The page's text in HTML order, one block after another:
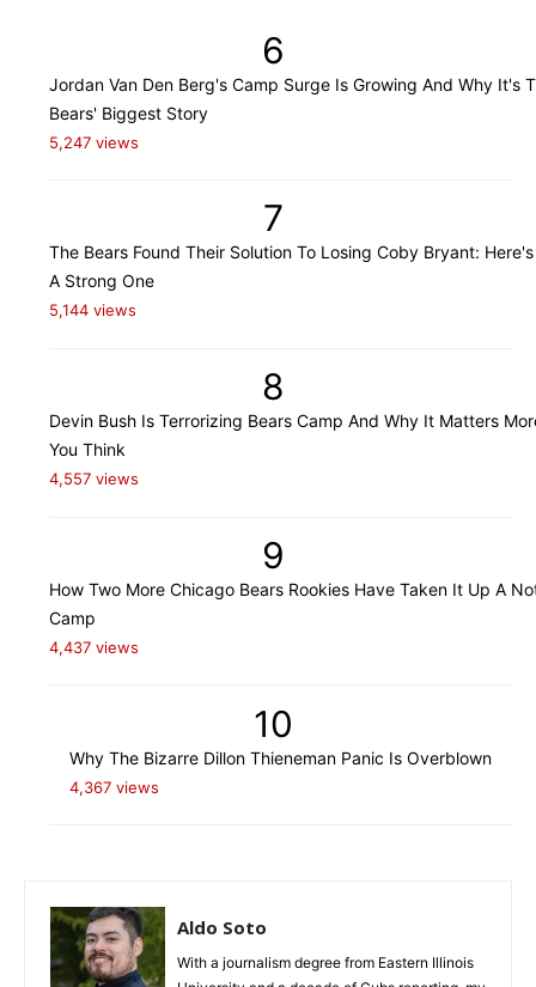
6
Jordan Van Den Berg's Camp Surge Is Growing And Why It's
Bears' Biggest Story
5,247 views
7
The Bears Found Their Solution To Losing Coby Bryant:
A Strong One
5,144 views
8
Devin Bush Is Terrorizing Bears Camp And Why It Matters
You Think
4,557 views
9
How Two More Chicago Bears Rookies Have Taken It Up A
Camp
4,437 views
10
Why The Bizarre Dillon Thieneman Panic Is Overblown
4,367 views
Aldo Soto
With a journalism degree from Eastern Illinois